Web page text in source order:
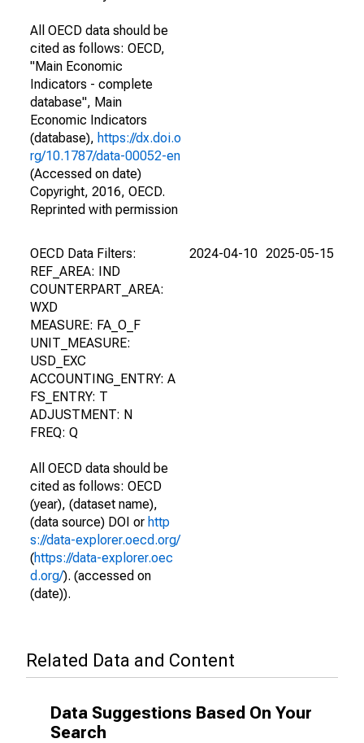
All OECD data should be
cited as follows: OECD,
"Main Economic
Indicators - complete
database", Main
Economic Indicators
(database), https://dx.doi.o
rg/10.1787/data-00052-en
(Accessed on date)
Copyright, 2016, OECD.
Reprinted with permission
OECD Data Filters:
REF_AREA: IND
COUNTERPART_AREA:
WXD
MEASURE: FA_O_F
UNIT_MEASURE:
USD_EXC
ACCOUNTING_ENTRY: A
FS_ENTRY: T
ADJUSTMENT: N
FREQ: Q
All OECD data should be
cited as follows: OECD
(year), (dataset name),
(data source) DOI or http
s://data-explorer.oecd.org/
(https://data-explorer.oec
d.org/). (accessed on
(date)).
2024-04-10 2025-05-15
Related Data and Content
Data Suggestions Based On Your
Search